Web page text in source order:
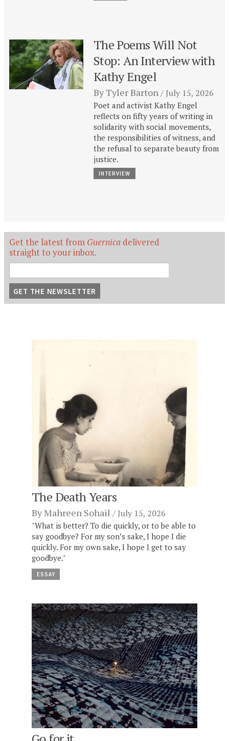
The Poems Will Not
Stop: An Interview with
Kathy Engel
ByTyler Barton July 15, 2026
Poet and activist Kathy Engel
reflects on fifty years of writing in
solidarity with social movements,
the responsibilities of witness, and
the refusal to separate beauty from
justice.
INTERVIEW
Get the latest from Guernica delivered
straight to your inbox.
The Death Years
ByMahreen Sohail July 15, 2026
"What is better? To die quickly, or to be able to
say goodbye? For my son’s sake, I hope I die
quickly. For my own sake, I hope I get to say
goodbye."
ESSAY